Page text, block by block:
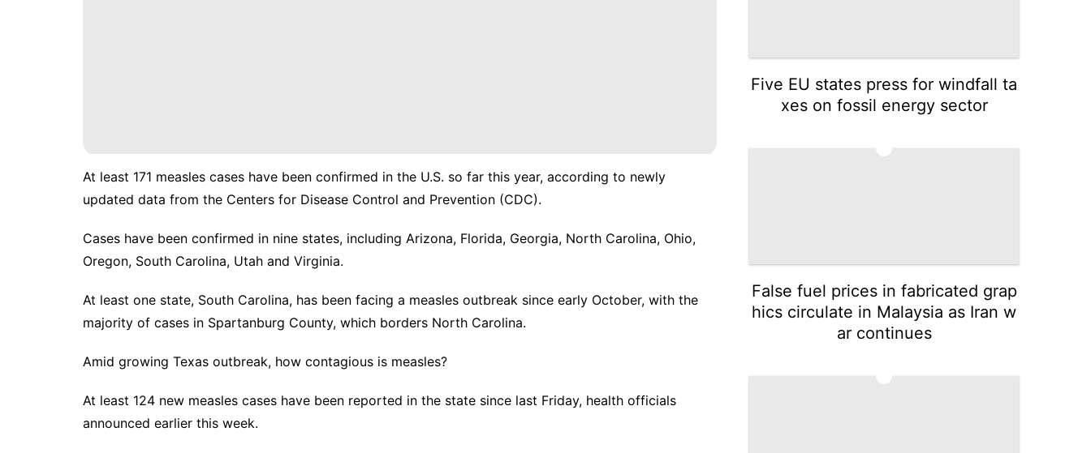
At least 171 measles cases have been confirmed in the U.S. so far this year, according to newly
updated data from the Centers for Disease Control and Prevention (CDC).
Cases have been confirmed in nine states, including Arizona, Florida, Georgia, North Carolina, Ohio,
Oregon, South Carolina, Utah and Virginia.
At least one state, South Carolina, has been facing a measles outbreak since early October, with the
majority of cases in Spartanburg County, which borders North Carolina.
Amid growing Texas outbreak, how contagious is measles?
At least 124 new measles cases have been reported in the state since last Friday, health officials
announced earlier this week.
Five EU states press for windfall ta
xes on fossil energy sector
False fuel prices in fabricated grap
hics circulate in Malaysia as Iran w
ar continues